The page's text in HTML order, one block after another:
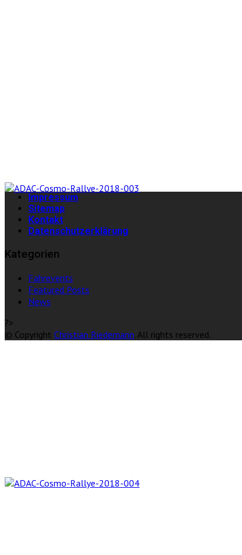
Impressum
Sitemap
Kontakt
Datenschutzerklärung
Kategorien
Fahrevents
Featured Posts
News
?>
© Copyright Christian Riedemann. All rights reserved.